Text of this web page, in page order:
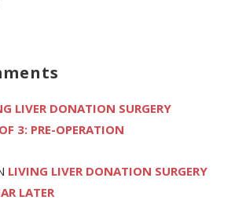
LIVER DONATION SURGERY
3: PRE-OPERATION
LIVING LIVER DONATION SURGERY
LATER